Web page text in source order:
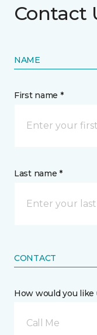
Contact
NAME
First name *
Last name *
CONTACT
How would you like
Call Me